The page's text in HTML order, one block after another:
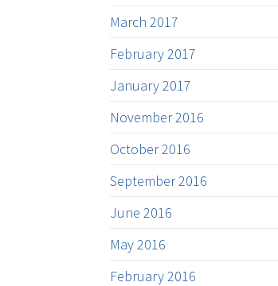
March 2017
February 2017
January 2017
November 2016
October 2016
September 2016
June 2016
May 2016
February 2016